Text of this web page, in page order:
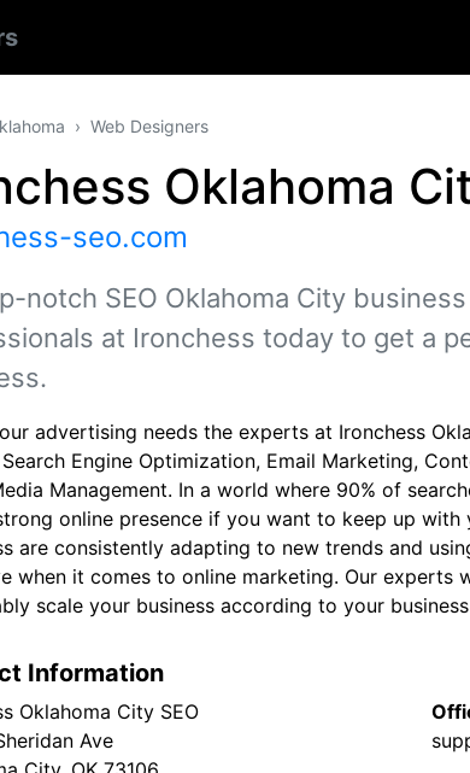
Web Designers
Oklahoma
seo.com
notch SEO Oklahoma City
at Ironchess today to get a
advertising needs the experts at Ironchess
Engine Optimization, Email Marketing,
Management. In a world where 90% of
online presence if you want to keep up
are consistently adapting to new trends and
when it comes to online marketing. Our
scale your business according to your
Information
Oklahoma City SEO
Ave